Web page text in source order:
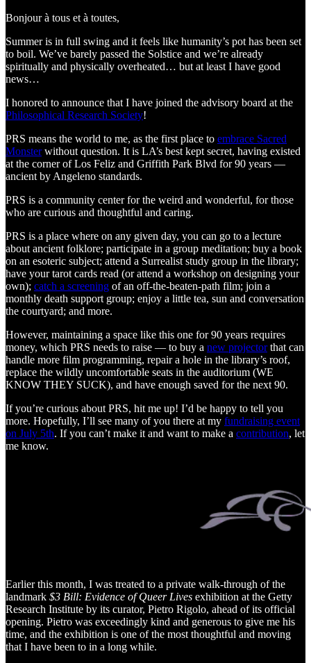
Bonjour à tous et à toutes,
Summer is in full swing and it feels like humanity’s pot has been set
to boil. We’ve barely passed the Solstice and we’re already
spiritually and physically overheated… but at least I have good
news…
I honored to announce that I have joined the advisory board at the
Philosophical Research Society!
PRS means the world to me, as the first place to embrace Sacred
Monsterwithout question. It is LA’s best kept secret, having existed
at the corner of Los Feliz and Griffith Park Blvd for 90 years —
ancient by Angeleno standards.
PRS is a community center for the weird and wonderful, for those
who are curious and thoughtful and caring.
PRS is a place where on any given day, you can go to a lecture
about ancient folklore; participate in a group meditation; buy a book
on an esoteric subject; attend a Surrealist study group in the library;
have your tarot cards read (or attend a workshop on designing your
own); catch a screening of an off-the-beaten-path film; join a
monthly death support group; enjoy a little tea, sun and conversation
the courtyard; and more.
However, maintaining a space like this one for 90 years requires
money, which PRS needs to raise — to buy a new projectorthat can
handle more film programming, repair a hole in the library’s roof,
replace the wildly uncomfortable seats in the auditorium (WE
KNOW THEY SUCK), and have enough saved for the next 90.
If you’re curious about PRS, hit me up! I’d be happy to tell you
more. Hopefully, I’ll see many of you there at my fundraising event
on July 5th. If you can’t make it and want to make a contribution, let
me know.
Earlier this month, I was treated to a private walk-through of the
landmark $3 Bill: Evidence of Queer Lives exhibition at the Getty
Research Institute by its curator, Pietro Rigolo, ahead of its official
opening. Pietro was exceedingly kind and generous to give me his
time, and the exhibition is one of the most thoughtful and moving
that I have been to in a long while.